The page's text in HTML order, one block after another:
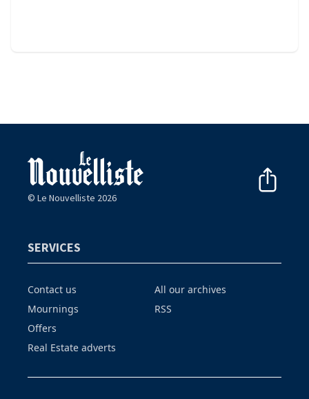
© Le Nouvelliste 2026
SERVICES
Contact us
Mournings
Offers
Real Estate adverts
All our archives
RSS